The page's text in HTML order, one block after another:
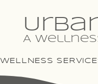
A
WELLNESS